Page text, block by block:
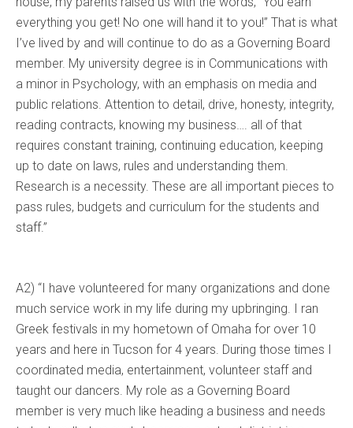
everything you get! No one will hand it to you!” That is what
I’ve lived by and will continue to do as a Governing Board
member. My university degree is in Communications with
a minor in Psychology, with an emphasis on media and
public relations. Attention to detail, drive, honesty, integrity,
reading contracts, knowing my business…. all of that
requires constant training, continuing education, keeping
up to date on laws, rules and understanding them.
Research is a necessity. These are all important pieces to
pass rules, budgets and curriculum for the students and
staff.”
A2) “I have volunteered for many organizations and done
much service work in my life during my upbringing. I ran
Greek festivals in my hometown of Omaha for over 10
years and here in Tucson for 4 years. During those times I
coordinated media, entertainment, volunteer staff and
taught our dancers. My role as a Governing Board
member is very much like heading a business and needs